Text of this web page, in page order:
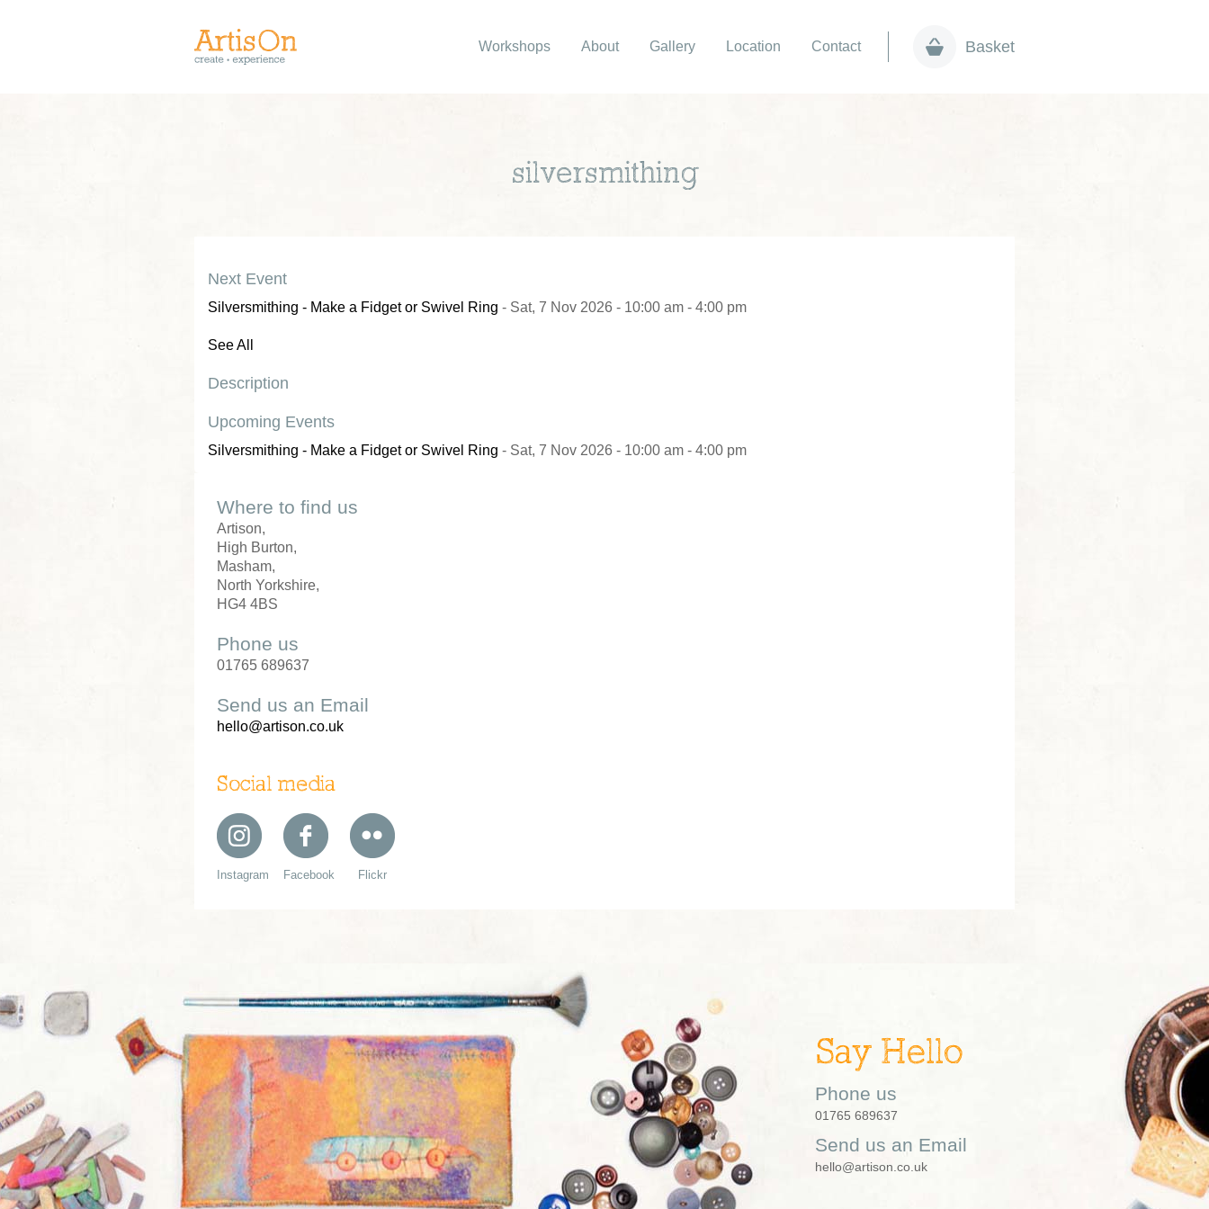
Workshops About Gallery Location Contact Basket
silversmithing
Next Event
Silversmithing - Make a Fidget or Swivel Ring - Sat, 7 Nov 2026 - 10:00 am - 4:00 pm
See All
Description
Upcoming Events
Silversmithing - Make a Fidget or Swivel Ring - Sat, 7 Nov 2026 - 10:00 am - 4:00 pm
Where to find us
Artison,
High Burton,
Masham,
North Yorkshire,
HG4 4BS
Phone us
01765 689637
Send us an Email
hello@artison.co.uk
Social media
Instagram Facebook Flickr
Say Hello
Phone us
01765 689637
Send us an Email
hello@artison.co.uk